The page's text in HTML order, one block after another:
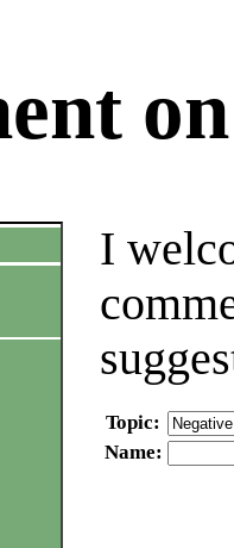
I
Topic:
Name: